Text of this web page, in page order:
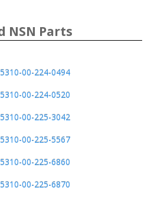
NSN Parts
5310-00-224-0494
5310-00-224-0520
5310-00-225-3042
5310-00-225-5567
5310-00-225-6860
5310-00-225-6870